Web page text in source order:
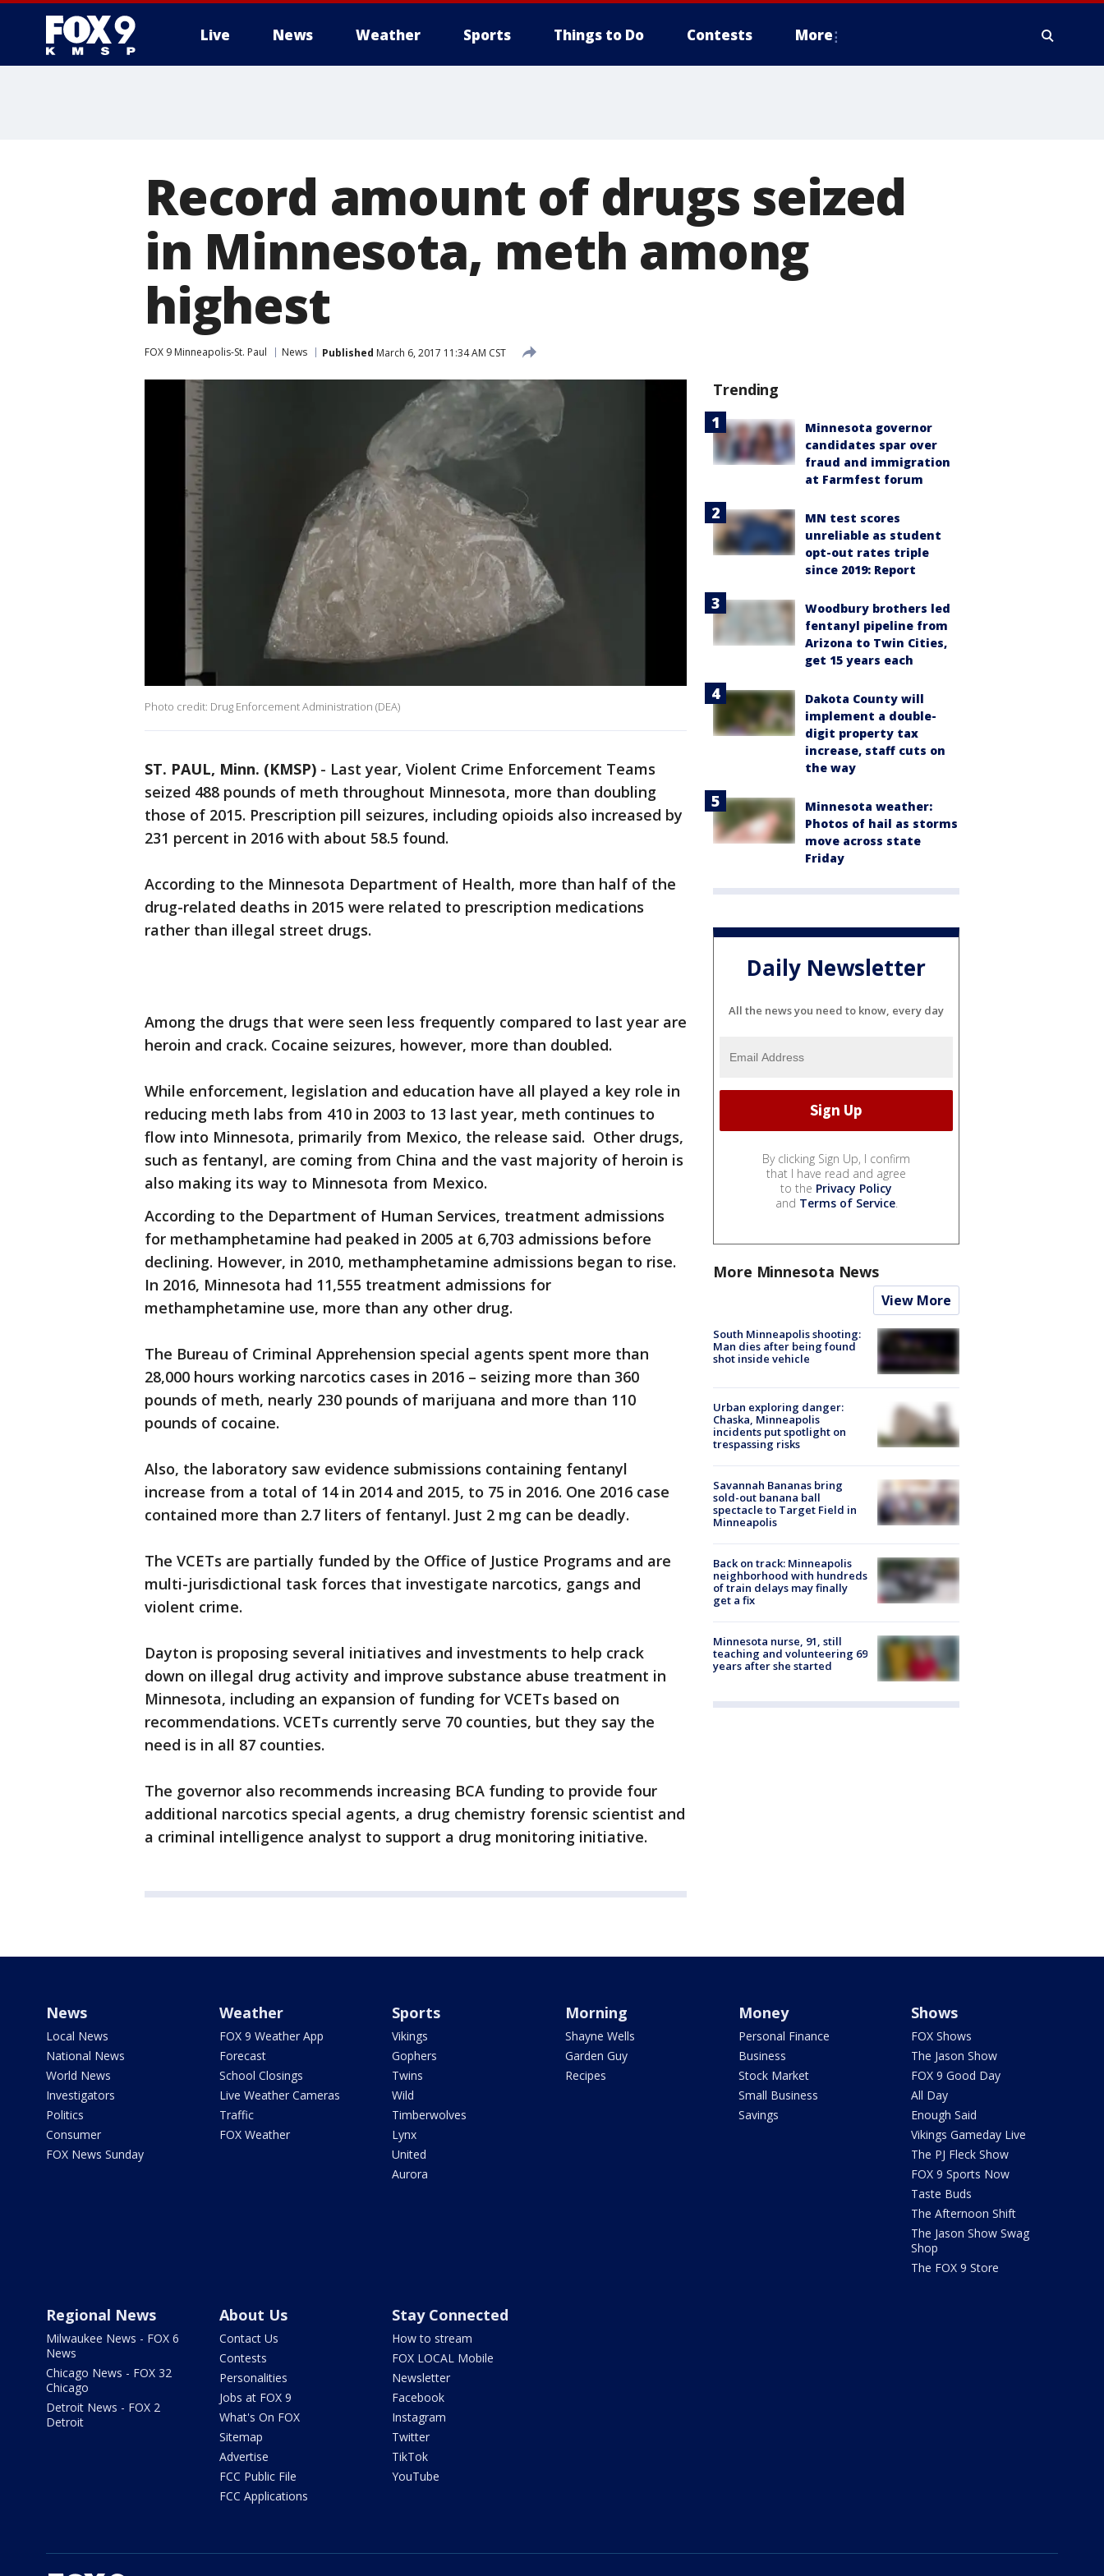
Live News Weather Sports Things to Do Contests More
Record amount of drugs seized
in Minnesota, meth among
highest
FOX 9 Minneapolis-St. Paul News Published March 6, 2017 11:34 AM CST
Photo credit: Drug Enforcement Administration (DEA)
ST. PAUL, Minn. (KMSP) - Last year, Violent Crime Enforcement Teams
seized 488 pounds of meth throughout Minnesota, more than doubling
those of 2015. Prescription pill seizures, including opioids also increased by
231 percent in 2016 with about 58.5 found.
According to the Minnesota Department of Health, more than half of the
drug-related deaths in 2015 were related to prescription medications
rather than illegal street drugs.
Among the drugs that were seen less frequently compared to last year are
heroin and crack. Cocaine seizures, however, more than doubled.
While enforcement, legislation and education have all played a key role in
reducing meth labs from 410 in 2003 to 13 last year, meth continues to
flow into Minnesota, primarily from Mexico, the release said. Other drugs,
such as fentanyl, are coming from China and the vast majority of heroin is
also making its way to Minnesota from Mexico.
According to the Department of Human Services, treatment admissions
for methamphetamine had peaked in 2005 at 6,703 admissions before
declining. However, in 2010, methamphetamine admissions began to rise.
In 2016, Minnesota had 11,555 treatment admissions for
methamphetamine use, more than any other drug.
The Bureau of Criminal Apprehension special agents spent more than
28,000 hours working narcotics cases in 2016 – seizing more than 360
pounds of meth, nearly 230 pounds of marijuana and more than 110
pounds of cocaine.
Also, the laboratory saw evidence submissions containing fentanyl
increase from a total of 14 in 2014 and 2015, to 75 in 2016. One 2016 case
contained more than 2.7 liters of fentanyl. Just 2 mg can be deadly.
The VCETs are partially funded by the Office of Justice Programs and are
multi-jurisdictional task forces that investigate narcotics, gangs and
violent crime.
Dayton is proposing several initiatives and investments to help crack
down on illegal drug activity and improve substance abuse treatment in
Minnesota, including an expansion of funding for VCETs based on
recommendations. VCETs currently serve 70 counties, but they say the
need is in all 87 counties.
The governor also recommends increasing BCA funding to provide four
additional narcotics special agents, a drug chemistry forensic scientist and
a criminal intelligence analyst to support a drug monitoring initiative.
Trending
Minnesota governor
candidates spar over
fraud and immigration
at Farmfest forum
MN test scores
unreliable as student
opt-out rates triple
since 2019: Report
Woodbury brothers led
fentanyl pipeline from
Arizona to Twin Cities,
get 15 years each
Dakota County will
implement a double-
digit property tax
increase, staff cuts on
the way
Minnesota weather:
Photos of hail as storms
move across state
Friday
Daily Newsletter
All the news you need to know, every day
By clicking Sign Up, I confirm
that I have read and agree
to the Privacy Policy
and Terms of Service.
More Minnesota News
View More
South Minneapolis shooting:
Man dies after being found
shot inside vehicle
Urban exploring danger:
Chaska, Minneapolis
incidents put spotlight on
trespassing risks
Savannah Bananas bring
sold-out banana ball
spectacle to Target Field in
Minneapolis
Back on track: Minneapolis
neighborhood with hundreds
of train delays may finally
get a fix
Minnesota nurse, 91, still
teaching and volunteering 69
years after she started
News
Local News
National News
World News
Investigators
Politics
Consumer
FOX News Sunday
Weather
FOX 9 Weather App
Forecast
School Closings
Live Weather Cameras
Traffic
FOX Weather
Sports
Vikings
Gophers
Twins
Wild
Timberwolves
Lynx
United
Aurora
Morning
Shayne Wells
Garden Guy
Recipes
Money
Personal Finance
Business
Stock Market
Small Business
Savings
Shows
FOX Shows
The Jason Show
FOX 9 Good Day
All Day
Enough Said
Vikings Gameday Live
The PJ Fleck Show
FOX 9 Sports Now
Taste Buds
The Afternoon Shift
The Jason Show Swag
Shop
The FOX 9 Store
Regional News
Milwaukee News - FOX 6
News
Chicago News - FOX 32
Chicago
Detroit News - FOX 2
Detroit
About Us
Contact Us
Contests
Personalities
Jobs at FOX 9
What's On FOX
Sitemap
Advertise
FCC Public File
FCC Applications
Stay Connected
How to stream
FOX LOCAL Mobile
Newsletter
Facebook
Instagram
Twitter
TikTok
YouTube